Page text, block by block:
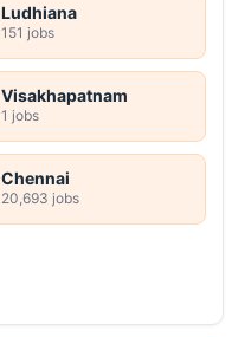
Ludhiana
151 jobs
Visakhapatnam
1 jobs
Chennai
20,693 jobs